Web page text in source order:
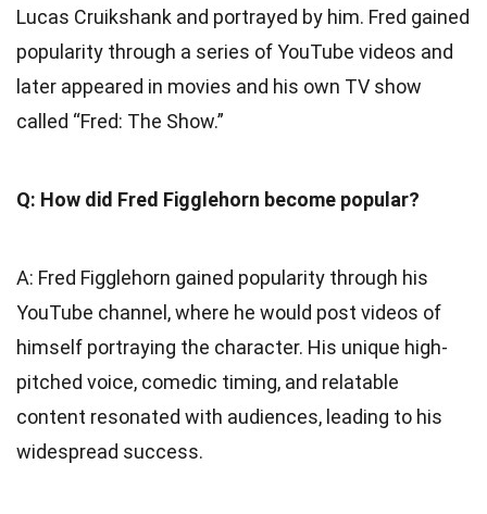
Lucas Cruikshank and portrayed by him. Fred gained
popularity through a series of YouTube videos and
later appeared in movies and his own TV show
called “Fred: The Show.”
Q: How did Fred Figglehorn become popular?
A: Fred Figglehorn gained popularity through his
YouTube channel, where he would post videos of
himself portraying the character. His unique high-
pitched voice, comedic timing, and relatable
content resonated with audiences, leading to his
widespread success.